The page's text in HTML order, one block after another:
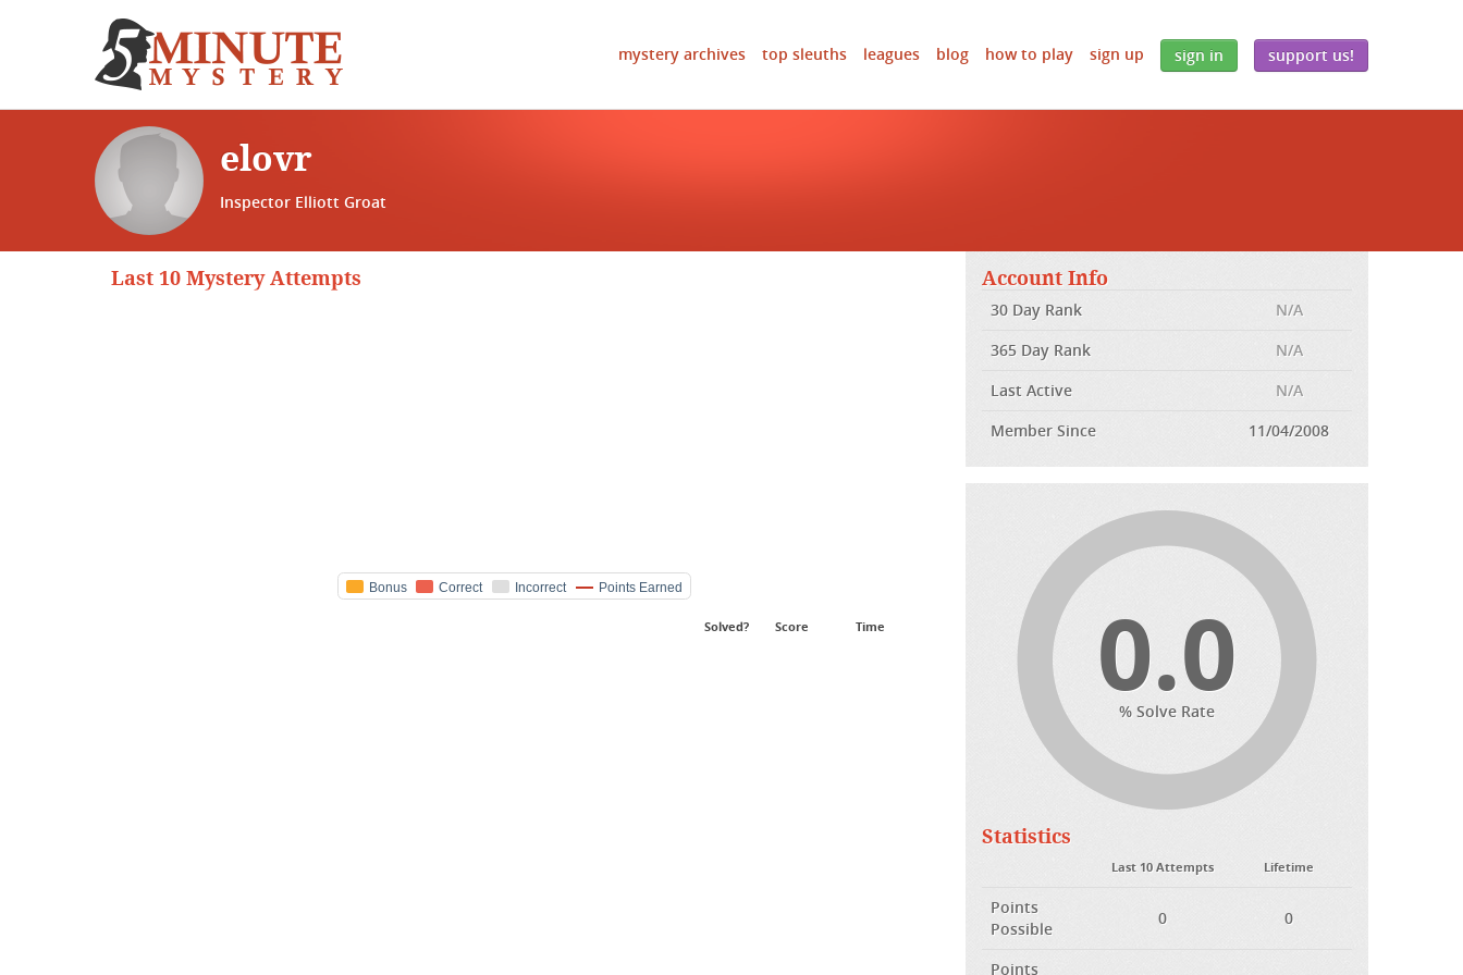
mystery archives top sleuths leagues blog how to play sign up sign in support us!
elovr
Inspector Elliott Groat
Account Info
30 Day Rank
N/A
365 Day Rank
N/A
Last Active
N/A
Member Since
11/04/2008
0.0
% Solve Rate
Statistics
Last 10 Attempts Lifetime
Points
Possible
0 0
Points
Last 10 Mystery Attempts
Bonus Correct Incorrect Points Earned
Solved? Score Time